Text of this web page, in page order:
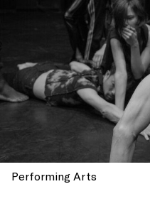
Performing Arts